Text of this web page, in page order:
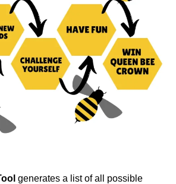
generates a list of all possible